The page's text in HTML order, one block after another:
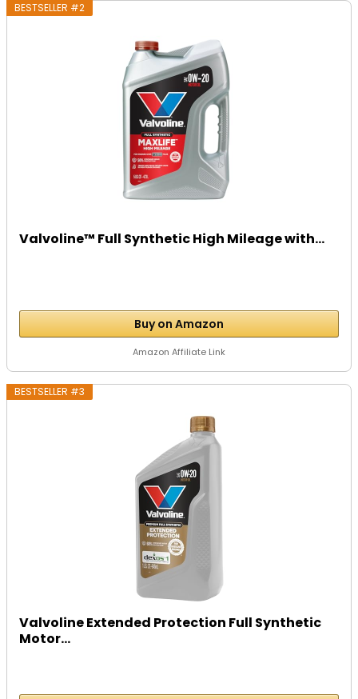
BESTSELLER #2
Valvoline™ Full Synthetic High Mileage with...
Buy on Amazon
Amazon Affiliate Link
BESTSELLER #3
Valvoline Extended Protection Full Synthetic
Motor...